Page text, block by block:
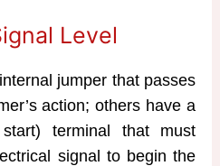
Level
jumper that passes
action; others have a
terminal that must
signal to begin the